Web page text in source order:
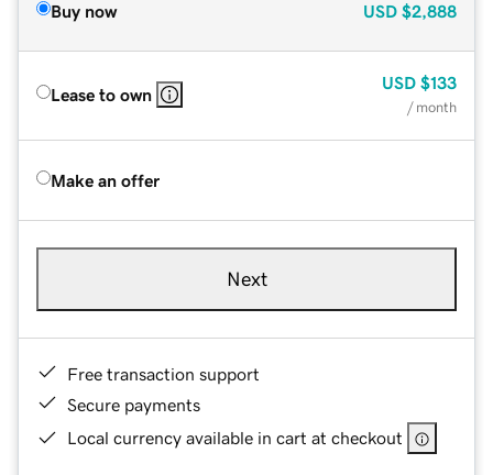
Buy now USD $2,888
Lease to own
USD $133
/ month
Make an offer
Next
Free transaction support
Secure payments
Local currency available in cart at checkout